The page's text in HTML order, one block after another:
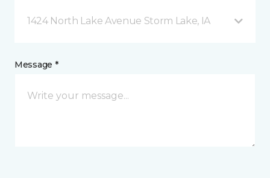
1424 North Lake Avenue Storm Lake, IA
Message *